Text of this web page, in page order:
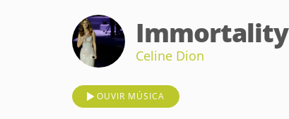
Immortality
Celine Dion
OUVIR MÚSICA